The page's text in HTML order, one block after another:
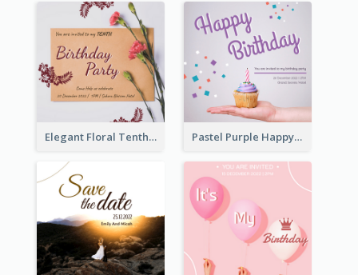
Elegant Floral Tenth Birthday Party Invitation Pastel Purple Happy Birthday Party Invitation